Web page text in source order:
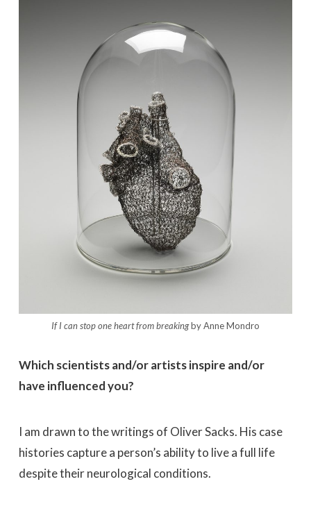
If I can stop one heart from breakingby Anne Mondro
Which scientists and/or artists inspire and/or
have influenced you?
I am drawn to the writings of Oliver Sacks. His case
histories capture a person’s ability to live a full life
despite their neurological conditions.